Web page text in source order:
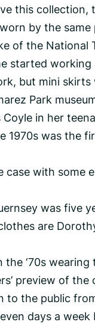
this
by the
of the National
started
but mini skirts
Park
in her
1970s was the
case with
was five
are
the ‘70s
preview of
to the public
days a